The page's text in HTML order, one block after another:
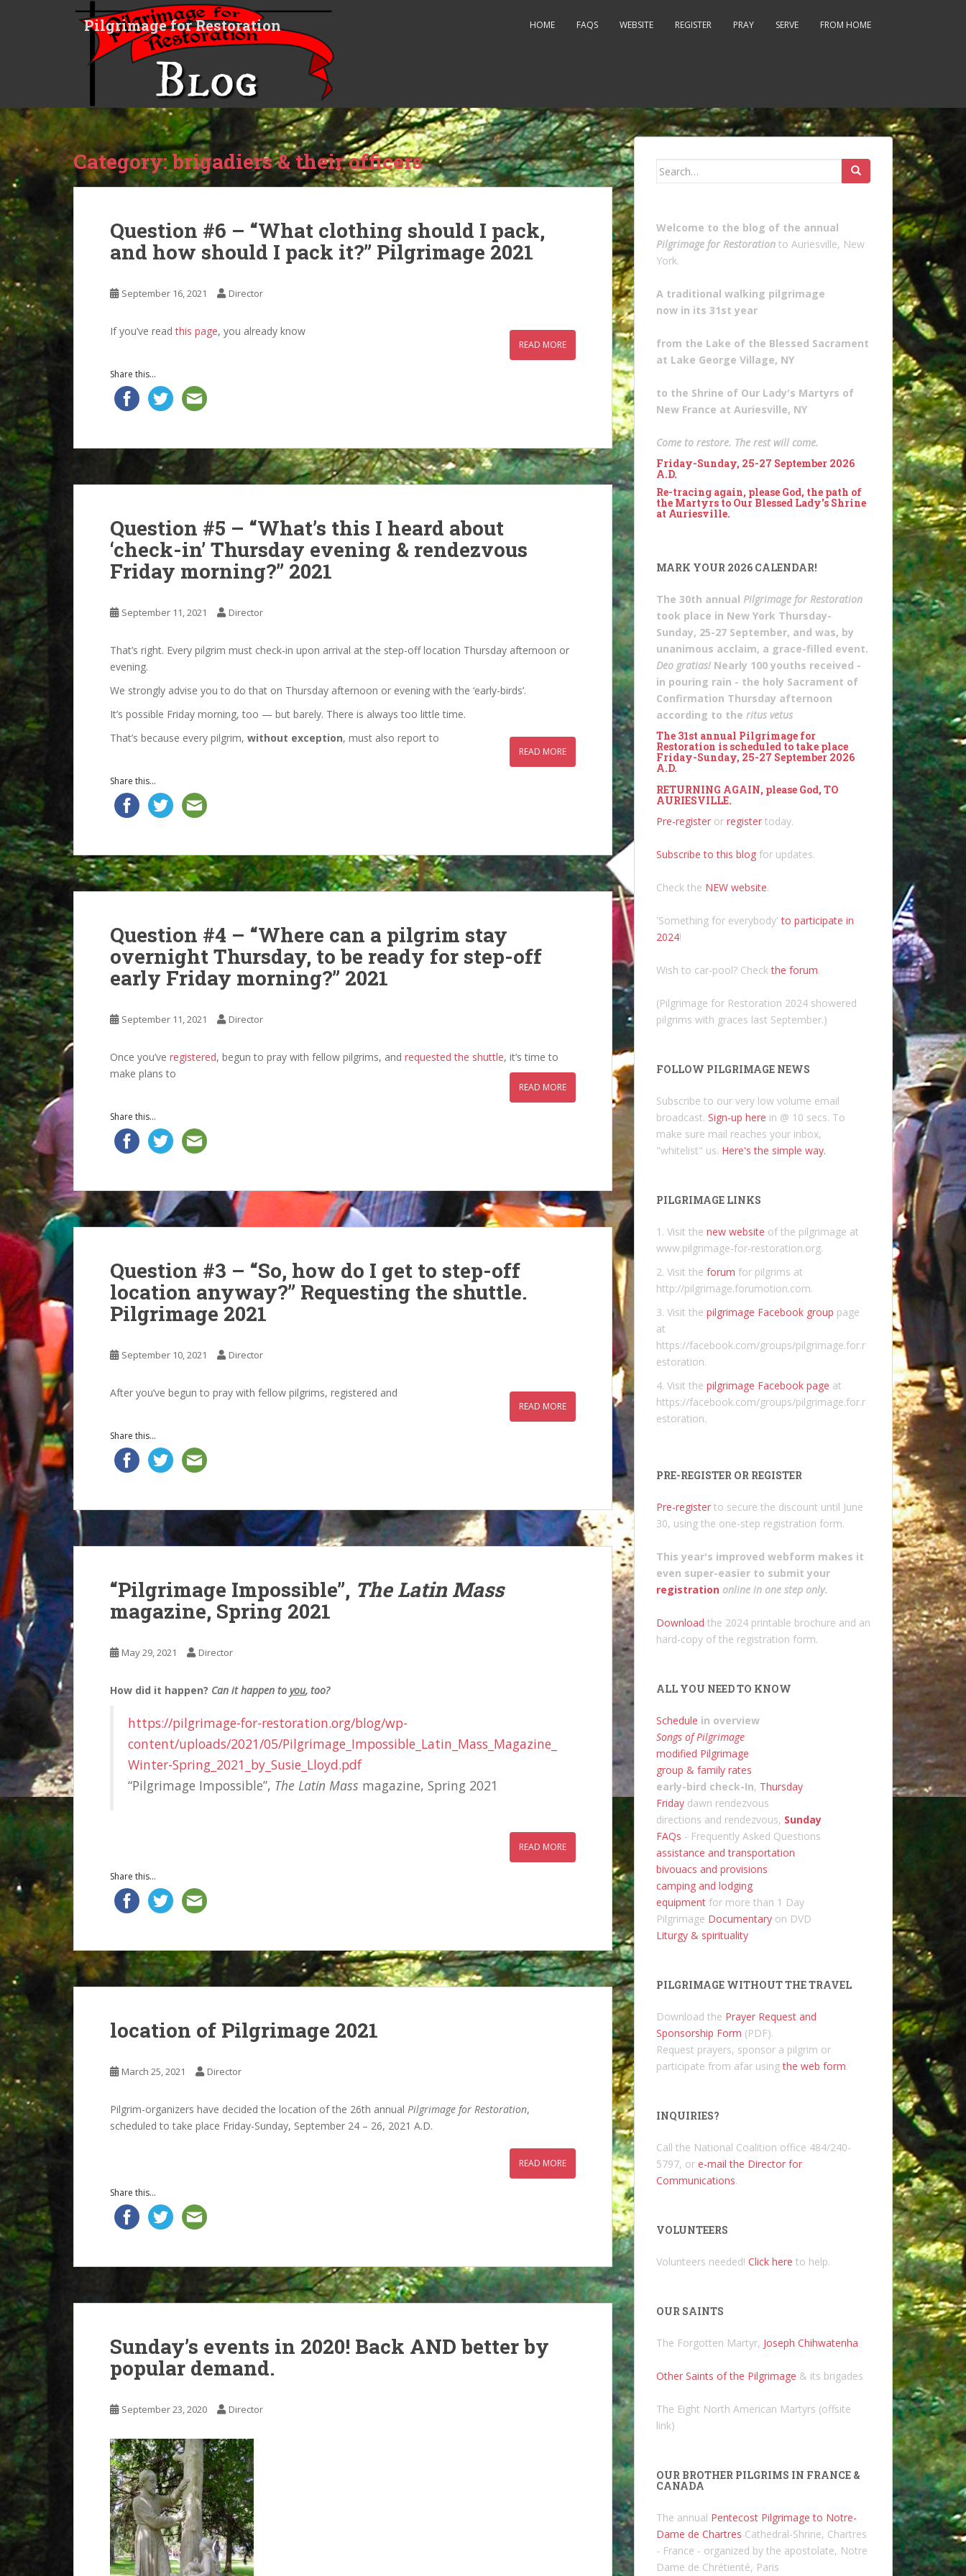
m
a
i
n
c
o
n
t
e
Pilgrimage for Restoration HOME FAQS WEBSITE REGISTER PRAY SERVE FROM HOME
Category:brigadiers & their officers
Question #6 – “What clothing should I pack,
and how should I pack it?” Pilgrimage 2021
September 16, 2021 Director
If you’ve readthis page, you already know
READ MORE
Share this...
Question #5 – “What’s this I heard about
‘check-in’ Thursday evening & rendezvous
Friday morning?” 2021
September 11, 2021 Director
That’s right. Every pilgrim must check-in upon arrival at the step-off location Thursday afternoon or
evening.
We strongly advise you to do that on Thursday afternoon or evening with the ‘early-birds’.
It’s possible Friday morning, too — but barely. There is always too little time.
That’s because every pilgrim, without exception, must also report to
READ MORE
Share this...
Question #4 – “Where can a pilgrim stay
overnight Thursday, to be ready for step-off
early Friday morning?” 2021
September 11, 2021 Director
Once you’ve registered, begun to pray with fellow pilgrims, and requested the shuttle, it’s time to
make plans to
READ MORE
Share this...
Question #3 – “So, how do I get to step-off
location anyway?” Requesting the shuttle.
Pilgrimage 2021
September 10, 2021 Director
After you’ve begun to pray with fellow pilgrims, registered and
READ MORE
Share this...
“Pilgrimage Impossible”, The Latin Mass
magazine, Spring 2021
May 29, 2021 Director
How did it happen? Can it happen to you, too?
https://pilgrimage-for-restoration.org/blog/wp-
content/uploads/2021/05/Pilgrimage_Impossible_Latin_Mass_Magazine_
Winter-Spring_2021_by_Susie_Lloyd.pdf
“Pilgrimage Impossible”, The Latin Mass magazine, Spring 2021
READ MORE
Share this...
location of Pilgrimage 2021
March 25, 2021 Director
Pilgrim-organizers have decided the location of the 26th annual Pilgrimage for Restoration,
scheduled to take place Friday-Sunday, September 24 – 26, 2021 A.D.
READ MORE
Share this...
Sunday’s events in 2020! Back AND better by
popular demand.
September 23, 2020 Director
Search
Welcome to the blog of the annual
Pilgrimage for Restoration to Auriesville, New
York.
A traditional walking pilgrimage
now in its 31st year
from the Lake of the Blessed Sacrament
at Lake George Village, NY
to the Shrine of Our Lady's Martyrs of
New France at Auriesville, NY
Come to restore. The rest will come.
Friday-Sunday, 25-27 September 2026
A.D.
Re-tracing again, please God, the path of
the Martyrs to Our Blessed Lady's Shrine
at Auriesville.
MARK YOUR 2026 CALENDAR!
The 30th annual Pilgrimage for Restoration
took place in New York Thursday-
Sunday, 25-27 September, and was, by
unanimous acclaim, a grace-filled event.
Deo gratias! Nearly 100 youths received -
in pouring rain - the holy Sacrament of
Confirmation Thursday afternoon
according to the ritus vetus
The 31st annual Pilgrimage for
Restoration is scheduled to take place
Friday-Sunday, 25-27 September 2026
A.D.
RETURNING AGAIN, please God, TO
AURIESVILLE.
Pre-register or register today.
Subscribe to this blog for updates.
Check the NEW website.
'Something for everybody'to participate in
2024!
Wish to car-pool? Checkthe forum.
(Pilgrimage for Restoration 2024 showered
pilgrims with graces last September.)
FOLLOW PILGRIMAGE NEWS
Subscribe to our very low volume email
broadcast. Sign-up here in @ 10 secs. To
make sure mail reaches your inbox,
"whitelist" us. Here's the simple way.
PILGRIMAGE LINKS
1. Visit the new website of the pilgrimage at
www.pilgrimage-for-restoration.org.
2. Visit the forum for pilgrims at
http://pilgrimage.forumotion.com.
3. Visit the pilgrimage Facebook group page
at
https://facebook.com/groups/pilgrimage.for.r
estoration.
4. Visit the pilgrimage Facebook page at
https://facebook.com/groups/pilgrimage.for.r
estoration.
PRE-REGISTER OR REGISTER
Pre-register to secure the discount until June
30, using the one-step registration form.
This year's improved webform makes it
even super-easier to submit your
registration online in one step only.
Download the 2024 printable brochure and an
hard-copy of the registration form.
ALL YOU NEED TO KNOW
Schedule in overview
Songs of Pilgrimage
modified Pilgrimage
group & family rates
early-bird check-In, Thursday
Friday dawn rendezvous
directions and rendezvous, Sunday
FAQs - Frequently Asked Questions
assistance and transportation
bivouacs and provisions
camping and lodging
equipment for more than 1 Day
Pilgrimage Documentary on DVD
Liturgy & spirituality
PILGRIMAGE WITHOUT THE TRAVEL
Download the Prayer Request and
Sponsorship Form (PDF).
Request prayers, sponsor a pilgrim or
participate from afar usingthe web form.
INQUIRIES?
Call the National Coalition office 484/240-
5797, or e-mail the Director for
Communications.
VOLUNTEERS
Volunteers needed! Click here to help.
OUR SAINTS
The Forgotten Martyr, Joseph Chihwatenha
Other Saints of the Pilgrimage & its brigades
The Eight North American Martyrs (offsite
link)
OUR BROTHER PILGRIMS IN FRANCE &
CANADA
The annual Pentecost Pilgrimage to Notre-
Dame de Chartres Cathedral-Shrine, Chartres
- France - organized by the apostolate, Notre
Dame de Chrétienté, Paris